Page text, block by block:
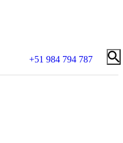
+51 984 794 787